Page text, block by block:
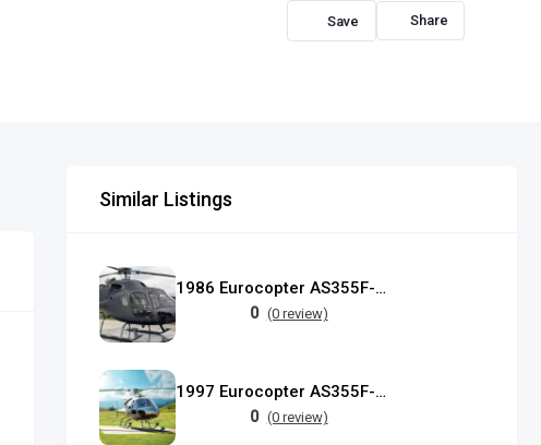
Share
Similar Listings
1986 Eurocopter AS355F-1 TwinStar
0 (0 review)
1997 Eurocopter AS355F-2 TwinStar
0 (0 review)